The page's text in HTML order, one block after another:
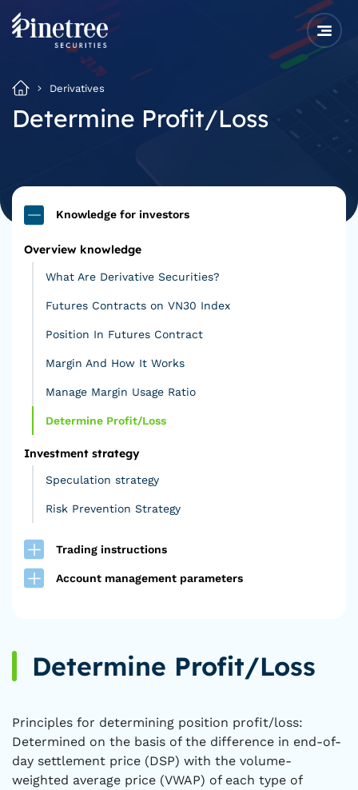
Derivatives
Determine Profit/Loss
Knowledge for investors
Overview knowledge
What Are Derivative Securities?
Futures Contracts on VN30 Index
Position In Futures Contract
Margin And How It Works
Manage Margin Usage Ratio
Determine Profit/Loss
Investment strategy
Speculation strategy
Risk Prevention Strategy
Trading instructions
Account management parameters
Determine Profit/Loss
Principles for determining position profit/loss:
Determined on the basis of the difference in end-of-
day settlement price (DSP) with the volume-
weighted average price (VWAP) of each type of